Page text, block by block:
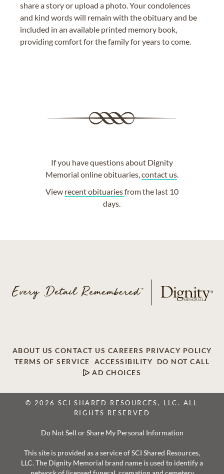
share a story or upload a photo. Your condolences
and kind words will remain with the obituary and be
included in an available printed memory book,
providing comfort for the family for years to come.
If you have questions about Dignity
Memorial online obituaries,contact us.
View recent obituariesfrom the last 10
days.
ABOUT US CONTACT US CAREERS PRIVACY POLICY
TERMS OF SERVICE
ACCESSIBILITY
DO NOT CALL
AD CHOICES
© 2026 SCI SHARED RESOURCES, LLC. ALL
RIGHTS RESERVED
Do Not Sell or Share My Personal Information
This site is provided as a service of SCI Shared Resources,
LLC. The Dignity Memorial brand name is used to identify a